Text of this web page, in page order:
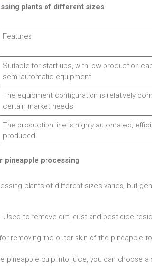
plants of different sizes
Features
Suitable for start-ups, with low production
semi-automatic equipment
The equipment configuration is relatively
certain market needs
The production line is highly automated,
produced
pineapple processing
plants of different sizes varies, but
Used to remove dirt, dust and pesticide
removing the outer skin of the pineapple
pineapple pulp into juice, you can choose a